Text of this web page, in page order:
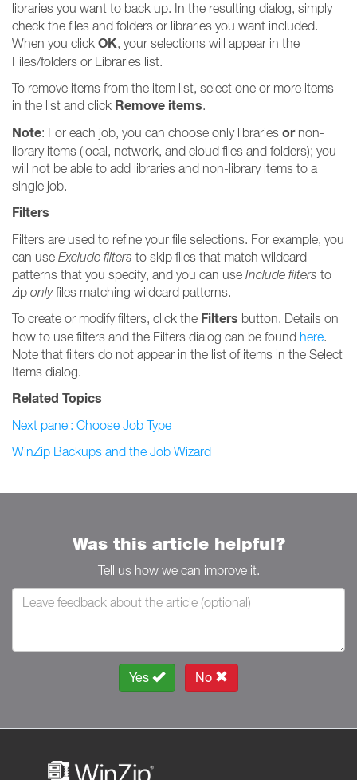
libraries you want to back up. In the resulting dialog, simply
check the files and folders or libraries you want included.
When you click OK, your selections will appear in the
Files/folders or Libraries list.
To remove items from the item list, select one or more items
in the list and click Remove items.
Note: For each job, you can choose only libraries ornon-
library items (local, network, and cloud files and folders); you
will not be able to add libraries and non-library items to a
single job.
Filters
Filters are used to refine your file selections. For example, you
can use Exclude filters to skip files that match wildcard
patterns that you specify, and you can use Include filters to
zip onlyfiles matching wildcard patterns.
To create or modify filters, click the Filters button. Details on
how to use filters and the Filters dialog can be found here.
Note that filters do not appear in the list of items in the Select
Items dialog.
Related Topics
Next panel: Choose Job Type
WinZip Backups and the Job Wizard
Was this article helpful?
Tell us how we can improve it.
Yes No